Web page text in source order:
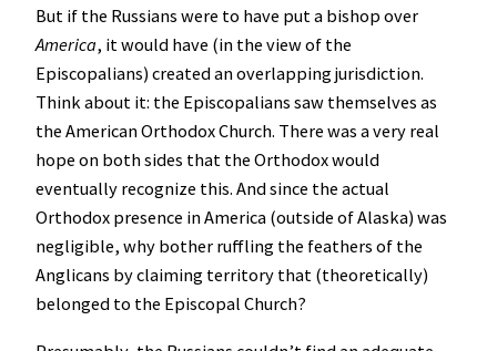
But if the Russians were to have put a bishop over
America, it would have (in the view of the
Episcopalians) created an overlapping jurisdiction.
Think about it: the Episcopalians saw themselves as
the American Orthodox Church. There was a very real
hope on both sides that the Orthodox would
eventually recognize this. And since the actual
Orthodox presence in America (outside of Alaska) was
negligible, why bother ruffling the feathers of the
Anglicans by claiming territory that (theoretically)
belonged to the Episcopal Church?